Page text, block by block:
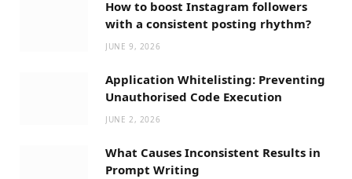
How to boost Instagram followers
with a consistent posting rhythm?
JUNE 9, 2026
Application Whitelisting: Preventing
Unauthorised Code Execution
JUNE 2, 2026
What Causes Inconsistent Results in
Prompt Writing